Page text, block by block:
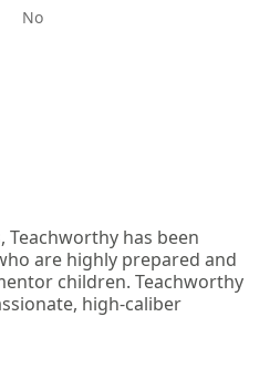
No
Teachworthy has been
are highly prepared and
children. Teachworthy
high-caliber
helps you stand out: